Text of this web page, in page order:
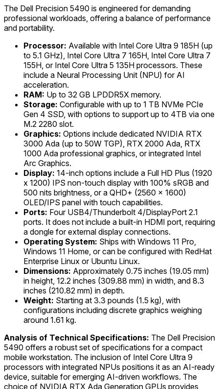
The Dell Precision 5490 is engineered for demanding
professional workloads, offering a balance of performance
and portability.
Processor: Available with Intel Core Ultra 9 185H (up
to 5.1 GHz), Intel Core Ultra 7 165H, Intel Core Ultra 7
155H, or Intel Core Ultra 5 135H processors. These
include a Neural Processing Unit (NPU) for AI
acceleration.
RAM: Up to 32 GB LPDDR5X memory.
Storage: Configurable with up to 1 TB NVMe PCIe
Gen 4 SSD, with options to support up to 4TB via one
M.2 2280 slot.
Graphics: Options include dedicated NVIDIA RTX
3000 Ada (up to 50W TGP), RTX 2000 Ada, RTX
1000 Ada professional graphics, or integrated Intel
Arc Graphics.
Display: 14-inch options include a Full HD Plus (1920
x 1200) IPS non-touch display with 100% sRGB and
500 nits brightness, or a QHD+ (2560 x 1600)
OLED/IPS panel with touch capabilities.
Ports: Four USB4/Thunderbolt 4/DisplayPort 2.1
ports. It does not include a built-in HDMI port, requiring
a dongle for external display connections.
Operating System: Ships with Windows 11 Pro,
Windows 11 Home, or can be configured with RedHat
Enterprise Linux or Ubuntu Linux.
Dimensions: Approximately 0.75 inches (19.05 mm)
in height, 12.2 inches (309.88 mm) in width, and 8.3
inches (210.82 mm) in depth.
Weight: Starting at 3.3 pounds (1.5 kg), with
configurations including discrete graphics weighing
around 1.61 kg.
Analysis of Technical Specifications: The Dell Precision
5490 offers a robust set of specifications for a compact
mobile workstation. The inclusion of Intel Core Ultra 9
processors with integrated NPUs positions it as an AI-ready
device, suitable for emerging AI-driven workflows. The
choice of NVIDIA RTX Ada Generation GPUs provides